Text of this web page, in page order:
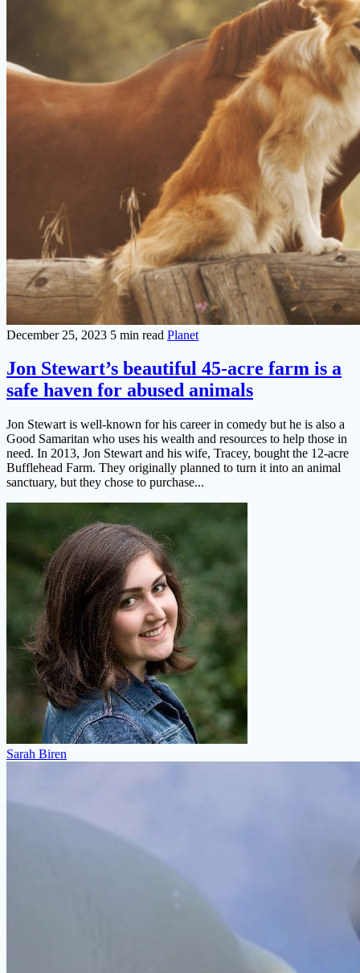
December 25, 2023 5 min read Planet
Jon Stewart’s beautiful 45-acre farm is a
safe haven for abused animals
Jon Stewart is well-known for his career in comedy but he is also a
Good Samaritan who uses his wealth and resources to help those in
need. In 2013, Jon Stewart and his wife, Tracey, bought the 12-acre
Bufflehead Farm. They originally planned to turn it into an animal
sanctuary, but they chose to purchase...
Sarah Biren